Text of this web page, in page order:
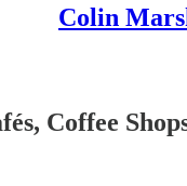
Colin
Coffee